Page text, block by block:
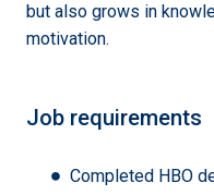
but also grows in
motivation.
Job requirements
Completed HBO